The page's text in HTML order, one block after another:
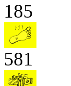
185
581